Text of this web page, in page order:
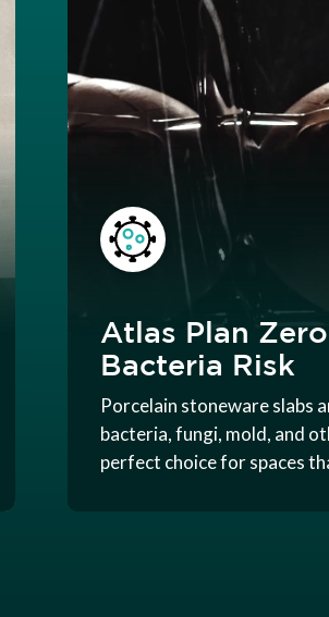
Atlas Plan
Bacteria Risk
Porcelain stoneware slabs
bacteria, fungi, mold, and
perfect choice for spaces